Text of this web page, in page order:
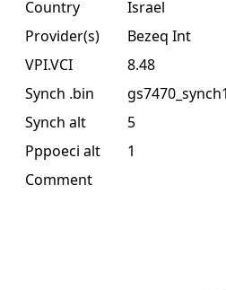
Country
Israel
Provider(s)
Bezeq Int
VPI.VCI
8.48
Synch .bin
Synch alt
5
Pppoeci alt
1
Comment